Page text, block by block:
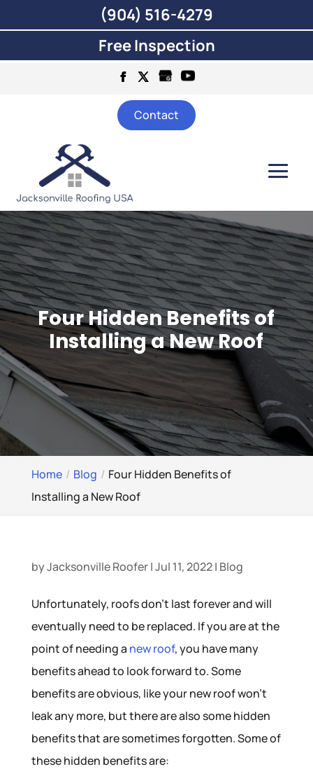
Contact
Four Hidden Benefits of
Installing a New Roof
Home Blog
Four Hidden Benefits of
Installing a New Roof
byJacksonville Roofer|Jul 11, 2022| Blog
Unfortunately, roofs don’t last forever and will
eventually need to be replaced. If you are at the
point of needing a new roof, you have many
benefits ahead to look forward to. Some
benefits are obvious, like your new roof won’t
leak any more, but there are also some hidden
benefits that are sometimes forgotten. Some of
these hidden benefits are:
(904) 516-4279
Free Inspection